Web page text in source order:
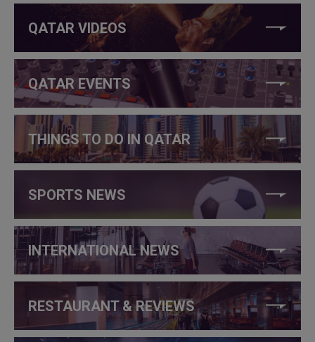
QATAR VIDEOS
QATAR EVENTS
THINGS TO DO IN QATAR
SPORTS NEWS
INTERNATIONAL NEWS
RESTAURANT & REVIEWS